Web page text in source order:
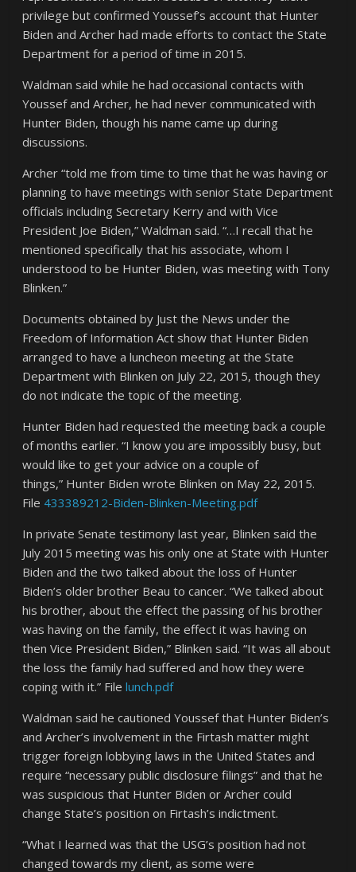
privilege but confirmed Youssef’s account that Hunter
Biden and Archer had made efforts to contact the State
Department for a period of time in 2015.
Waldman said while he had occasional contacts with
Youssef and Archer, he had never communicated with
Hunter Biden, though his name came up during
discussions.
Archer “told me from time to time that he was having or
planning to have meetings with senior State Department
officials including Secretary Kerry and with Vice
President Joe Biden,” Waldman said. “…I recall that he
mentioned specifically that his associate, whom I
understood to be Hunter Biden, was meeting with Tony
Blinken.”
Documents obtained by Just the News under the
Freedom of Information Act show that Hunter Biden
arranged to have a luncheon meeting at the State
Department with Blinken on July 22, 2015, though they
do not indicate the topic of the meeting.
Hunter Biden had requested the meeting back a couple
of months earlier. “I know you are impossibly busy, but
would like to get your advice on a couple of
things,” Hunter Biden wrote Blinken on May 22, 2015.
File 433389212-Biden-Blinken-Meeting.pdf
In private Senate testimony last year, Blinken said the
July 2015 meeting was his only one at State with Hunter
Biden and the two talked about the loss of Hunter
Biden’s older brother Beau to cancer. “We talked about
his brother, about the effect the passing of his brother
was having on the family, the effect it was having on
then Vice President Biden,” Blinken said. “It was all about
the loss the family had suffered and how they were
coping with it.” Filelunch.pdf
Waldman said he cautioned Youssef that Hunter Biden’s
and Archer’s involvement in the Firtash matter might
trigger foreign lobbying laws in the United States and
require “necessary public disclosure filings” and that he
was suspicious that Hunter Biden or Archer could
change State’s position on Firtash’s indictment.
“What I learned was that the USG’s position had not
changed towards my client, as some were